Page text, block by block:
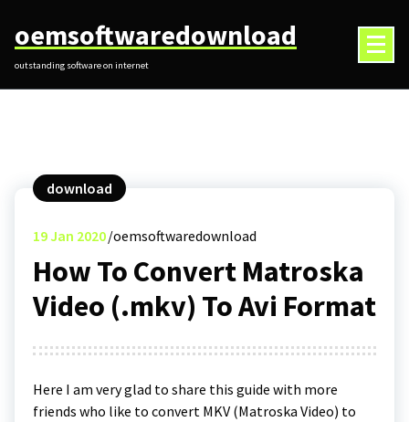
content
oemsoftwaredownload
outstanding software on internet
download
19Jan 2020 oemsoftwaredownload
How To Convert Matroska
Video (.mkv) To Avi Format
Here I am very glad to share this guide with more
friends who like to convert MKV (Matroska Video) to